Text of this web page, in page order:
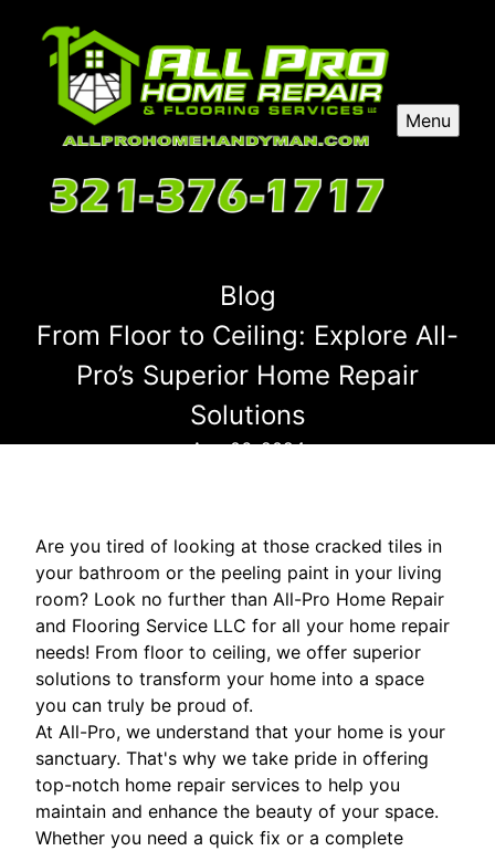
Menu
Blog
From Floor to Ceiling: Explore All-
Pro’s Superior Home Repair
Solutions
Aug 06, 2024
Are you tired of looking at those cracked tiles in
your bathroom or the peeling paint in your living
room? Look no further than All-Pro Home Repair
and Flooring Service LLC for all your home repair
needs! From floor to ceiling, we offer superior
solutions to transform your home into a space
you can truly be proud of.
At All-Pro, we understand that your home is your
sanctuary. That's why we take pride in offering
top-notch home repair services to help you
maintain and enhance the beauty of your space.
Whether you need a quick fix or a complete